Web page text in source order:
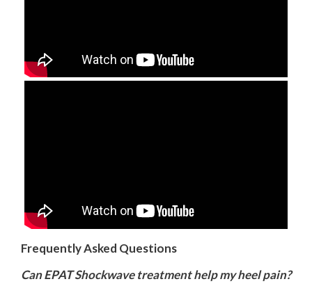
Frequently Asked Questions
Can EPAT Shockwave treatment help my heel pain?